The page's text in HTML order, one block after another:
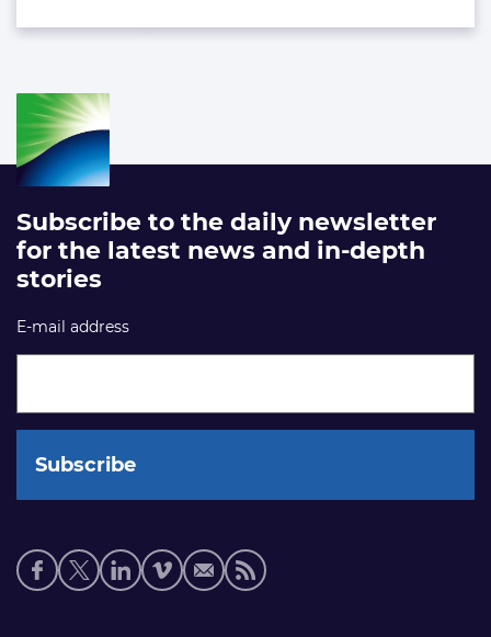
Subscribe to the daily newsletter
for the latest news and in-depth
stories
E-mail address
Social
media